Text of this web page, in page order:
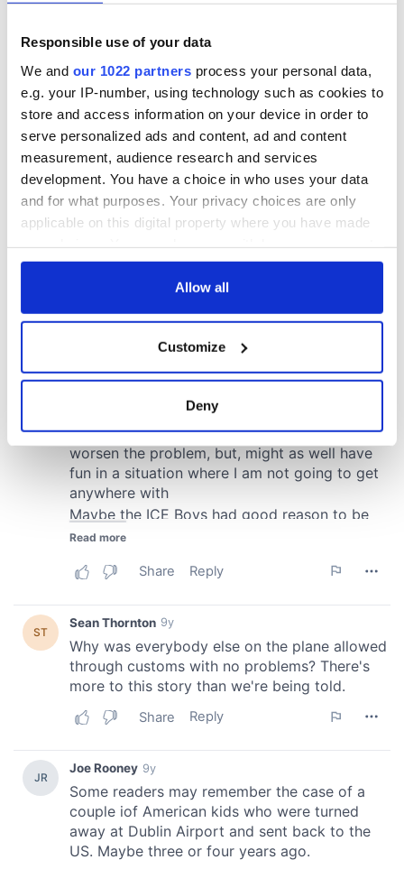
Responsible use of your data
We and our 1022 partners process your personal data,
e.g. your IP-number, using technology such as cookies to
store and access information on your device in order to
serve personalized ads and content, ad and content
measurement, audience research and services
development. You have a choice in who uses your data
and for what purposes. Your privacy choices are only
applicable on this digital property where you have made
any time from the Cookie Declaration or by clicking on
Collect information about your geographical
location which can be accurate to within several
Find out more about how your personal data is processed
and set your preferences in the
We use cookies to personalise content and ads, to
We also share information about your use of our site with
may combine it with other information that you’ve
provided to them or that they’ve collected from your use
of their services.
Allow all
Customize
Deny